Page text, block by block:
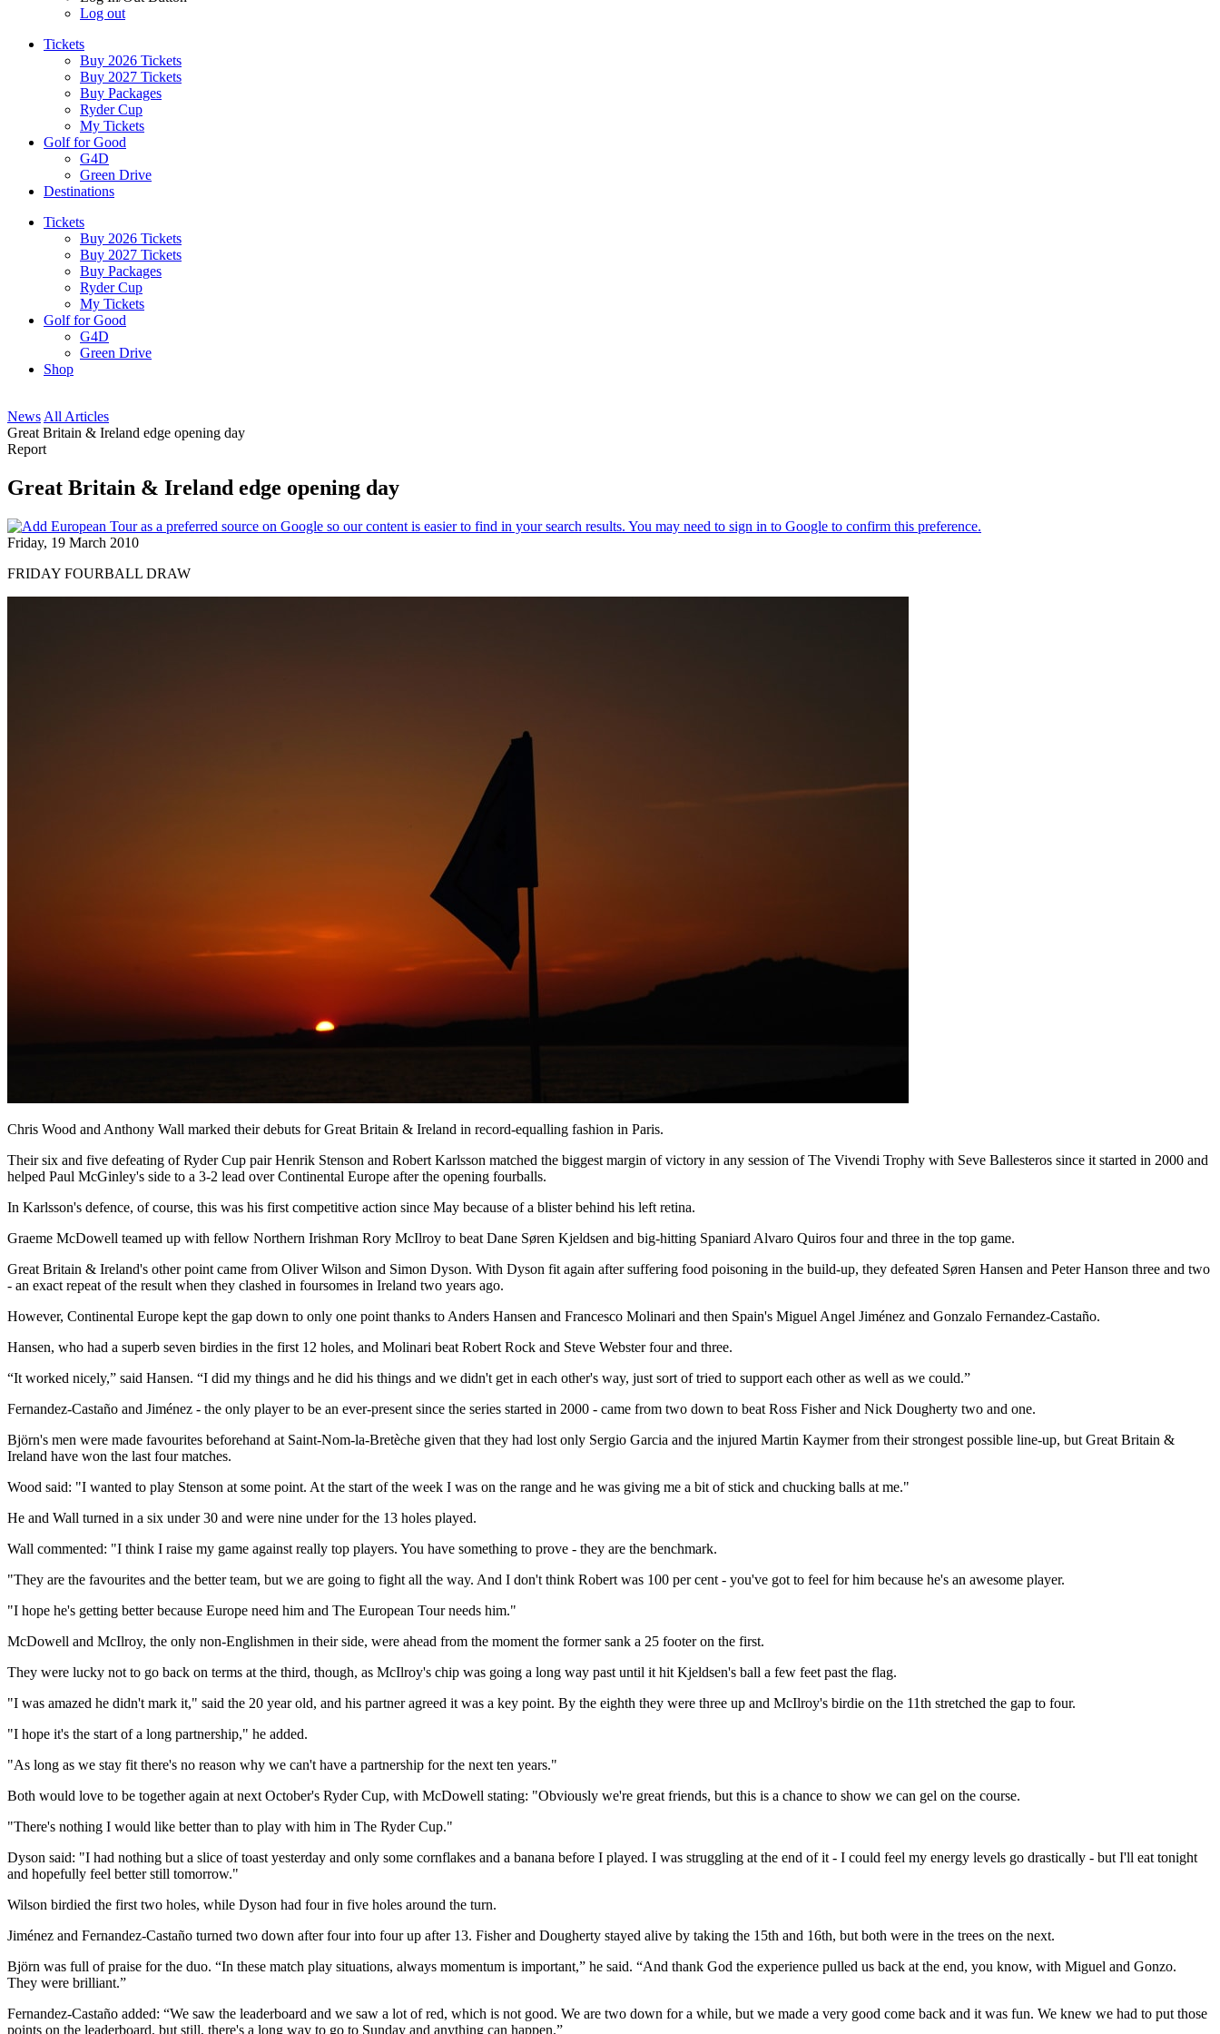
Log out
Tickets
Buy 2026 Tickets
Buy 2027 Tickets
Buy Packages
Ryder Cup
My Tickets
Golf for Good
G4D
Green Drive
Destinations
Tickets
Buy 2026 Tickets
Buy 2027 Tickets
Buy Packages
Ryder Cup
My Tickets
Golf for Good
G4D
Green Drive
Shop
News All Articles
Great Britain & Ireland edge opening day
Report
Great Britain & Ireland edge opening day
Friday, 19 March 2010
FRIDAY FOURBALL DRAW
Chris Wood and Anthony Wall marked their debuts for Great Britain & Ireland in record-equalling fashion in Paris.
Their six and five defeating of Ryder Cup pair Henrik Stenson and Robert Karlsson matched the biggest margin of victory in any session of The Vivendi Trophy with Seve Ballesteros since it started in 2000 and
helped Paul McGinley's side to a 3-2 lead over Continental Europe after the opening fourballs.
In Karlsson's defence, of course, this was his first competitive action since May because of a blister behind his left retina.
Graeme McDowell teamed up with fellow Northern Irishman Rory McIlroy to beat Dane Søren Kjeldsen and big-hitting Spaniard Alvaro Quiros four and three in the top game.
Great Britain & Ireland's other point came from Oliver Wilson and Simon Dyson. With Dyson fit again after suffering food poisoning in the build-up, they defeated Søren Hansen and Peter Hanson three and two
- an exact repeat of the result when they clashed in foursomes in Ireland two years ago.
However, Continental Europe kept the gap down to only one point thanks to Anders Hansen and Francesco Molinari and then Spain's Miguel Angel Jiménez and Gonzalo Fernandez-Castaño.
Hansen, who had a superb seven birdies in the first 12 holes, and Molinari beat Robert Rock and Steve Webster four and three.
“It worked nicely,” said Hansen. “I did my things and he did his things and we didn't get in each other's way, just sort of tried to support each other as well as we could.”
Fernandez-Castaño and Jiménez - the only player to be an ever-present since the series started in 2000 - came from two down to beat Ross Fisher and Nick Dougherty two and one.
Björn's men were made favourites beforehand at Saint-Nom-la-Bretèche given that they had lost only Sergio Garcia and the injured Martin Kaymer from their strongest possible line-up, but Great Britain &
Ireland have won the last four matches.
Wood said: "I wanted to play Stenson at some point. At the start of the week I was on the range and he was giving me a bit of stick and chucking balls at me."
He and Wall turned in a six under 30 and were nine under for the 13 holes played.
Wall commented: "I think I raise my game against really top players. You have something to prove - they are the benchmark.
"They are the favourites and the better team, but we are going to fight all the way. And I don't think Robert was 100 per cent - you've got to feel for him because he's an awesome player.
"I hope he's getting better because Europe need him and The European Tour needs him."
McDowell and McIlroy, the only non-Englishmen in their side, were ahead from the moment the former sank a 25 footer on the first.
They were lucky not to go back on terms at the third, though, as McIlroy's chip was going a long way past until it hit Kjeldsen's ball a few feet past the flag.
"I was amazed he didn't mark it," said the 20 year old, and his partner agreed it was a key point. By the eighth they were three up and McIlroy's birdie on the 11th stretched the gap to four.
"I hope it's the start of a long partnership," he added.
"As long as we stay fit there's no reason why we can't have a partnership for the next ten years."
Both would love to be together again at next October's Ryder Cup, with McDowell stating: "Obviously we're great friends, but this is a chance to show we can gel on the course.
"There's nothing I would like better than to play with him in The Ryder Cup."
Dyson said: "I had nothing but a slice of toast yesterday and only some cornflakes and a banana before I played. I was struggling at the end of it - I could feel my energy levels go drastically - but I'll eat tonight
and hopefully feel better still tomorrow."
Wilson birdied the first two holes, while Dyson had four in five holes around the turn.
Jiménez and Fernandez-Castaño turned two down after four into four up after 13. Fisher and Dougherty stayed alive by taking the 15th and 16th, but both were in the trees on the next.
Björn was full of praise for the duo. “In these match play situations, always momentum is important,” he said. “And thank God the experience pulled us back at the end, you know, with Miguel and Gonzo.
They were brilliant.”
Fernandez-Castaño added: “We saw the leaderboard and we saw a lot of red, which is not good. We are two down for a while, but we made a very good come back and it was fun. We knew we had to put those
points on the leaderboard, but still, there's a long way to go to Sunday and anything can happen.”